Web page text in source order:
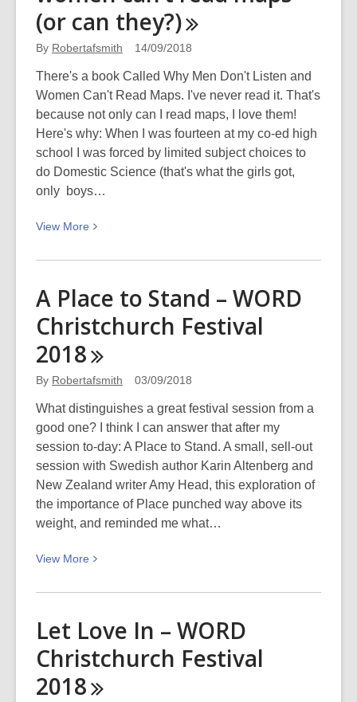
I’m
gone
(or can they?)
By Robertafsmith 14/09/2018
There's a book Called Why Men Don't Listen and
Women Can't Read Maps. I've never read it. That's
because not only can I read maps, I love them!
Here's why: When I was fourteen at my co-ed high
school I was forced by limited subject choices to
do Domestic Science (that's what the girls got,
only boys…
View More
View
about
men
don’t
and
women
read
maps
(or
can
they?)
A Place to Stand – WORD
Christchurch Festival
2018
By Robertafsmith 03/09/2018
What distinguishes a great festival session from a
good one? I think I can answer that after my
session to-day: A Place to Stand. A small, sell-out
session with Swedish author Karin Altenberg and
New Zealand writer Amy Head, this exploration of
the importance of Place punched way above its
weight, and reminded me what…
View More
View
about
Place
to
–
Let Love In – WORD
Christchurch Festival
2018